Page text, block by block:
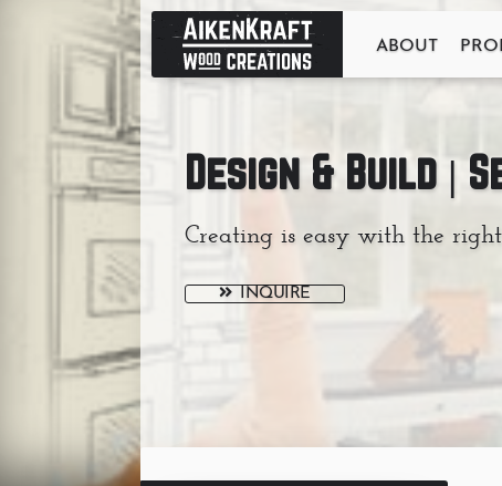
ABOUT
Design & Build |
Creating is easy with the
INQUIRE